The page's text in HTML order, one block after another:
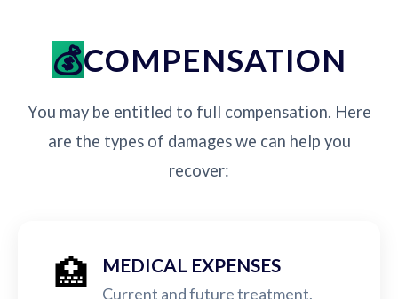
COMPENSATION
You may be entitled to full compensation. Here
are the types of damages we can help you
recover:
🏥 MEDICAL EXPENSES
Current and future treatment,